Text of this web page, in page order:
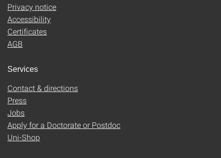
Privacy notice
Accessibility
Certificates
AGB
Services
Contact & directions
Press
Jobs
Apply for a Doctorate or Postdoc
Uni-Shop